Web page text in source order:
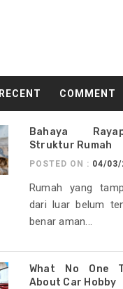
RECENT COMMENT
Bahaya
Struktur Rumah
POSTED ON : 04/03/
Rumah yang
dari luar belum
benar aman...
What No One
About Car Hobby